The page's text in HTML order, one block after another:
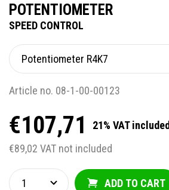
POTENTIOMETER
SPEED CONTROL
Article no. 08-1-00-00123
€107,71
21% VAT included
€89,02 VAT not included
ADD TO CART